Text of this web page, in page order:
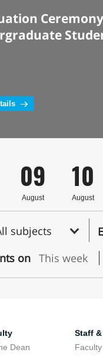
10
August
09
August
subjects
on This week
Dean
Staff